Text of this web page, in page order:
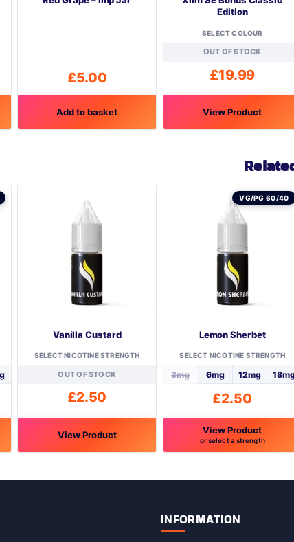
£5.00
Add to basket
Edition
SELECT COLOUR
OUT OF STOCK
£19.99
View Product
Vanilla Custard
SELECT NICOTINE STRENGTH
OUT OF STOCK
£2.50
View Product
VG/PG 60/40
Lemon Sherbet
SELECT NICOTINE STRENGTH
3mg 6mg 12mg
£2.50
View Product
or select a strength
variants.
The
INFORMATION